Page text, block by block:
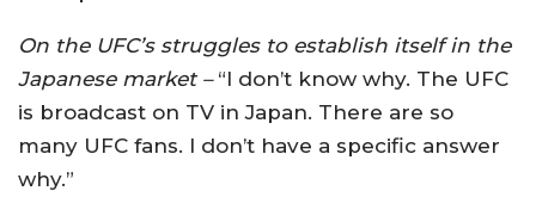
On the UFC’s struggles to establish itself in the
Japanese market –“I don’t know why. The UFC
is broadcast on TV in Japan. There are so
many UFC fans. I don’t have a specific answer
why.”